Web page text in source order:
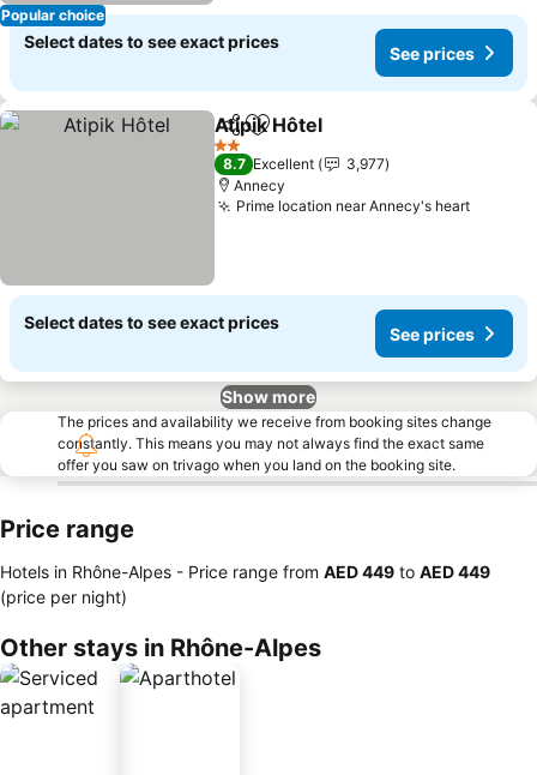
Popular choice
Select dates to see exact prices
See prices
ShareAdd to favorites
Atipik Hôtel
2 Stars
8.7 Excellent
3,977
Annecy
Prime location near Annecy's heartSee
Select dates to see exact prices
See prices
Show more
The prices and availability we receive from booking sites change
constantly. This means you may not always find the exact same
offer you saw on trivago when you land on the booking site.
Price range
Hotels in Rhône-Alpes - Price range from ‎AED 449 to ‎AED 449
(price per night)
Other stays in Rhône-Alpes